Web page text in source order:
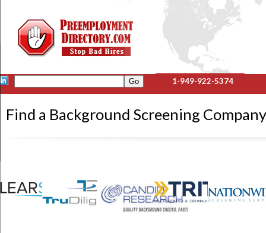
1-949-922-5374
Find a Background Screening